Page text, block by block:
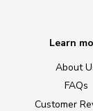
Learn
About
FAQs
Customer